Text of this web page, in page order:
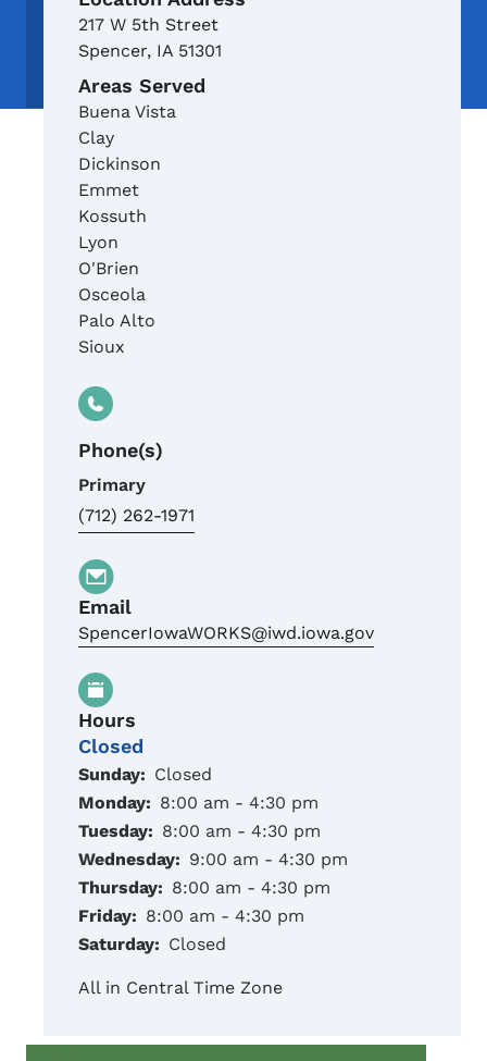
217 W 5th Street
Spencer, IA 51301
Areas Served
Buena Vista
Clay
Dickinson
Emmet
Kossuth
Lyon
O'Brien
Osceola
Palo Alto
Sioux
Phone(s)
Primary
(712) 262-1971
Email
SpencerIowaWORKS@iwd.iowa.gov
Hours
Closed
Sunday: Closed
Monday: 8:00 am - 4:30 pm
Tuesday: 8:00 am - 4:30 pm
Wednesday: 9:00 am - 4:30 pm
Thursday: 8:00 am - 4:30 pm
Friday: 8:00 am - 4:30 pm
Saturday: Closed
All in Central Time Zone